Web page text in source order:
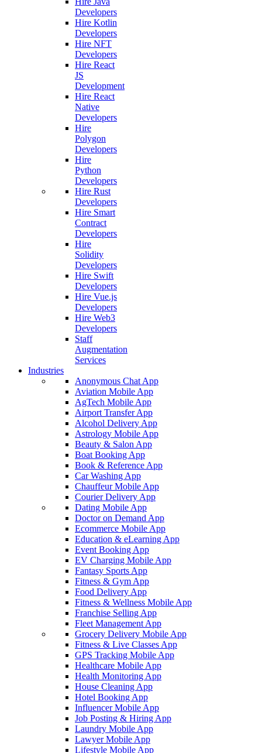
Developers
Hire Kotlin
Developers
Hire NFT
Developers
Hire React
JS
Development
Hire React
Native
Developers
Hire
Polygon
Developers
Hire
Python
Developers
Hire Rust
Developers
Hire Smart
Contract
Developers
Hire
Solidity
Developers
Hire Swift
Developers
Hire Vue.js
Developers
Hire Web3
Developers
Staff
Augmentation
Services
Industries
Anonymous Chat App
Aviation Mobile App
AgTech Mobile App
Airport Transfer App
Alcohol Delivery App
Astrology Mobile App
Beauty & Salon App
Boat Booking App
Book & Reference App
Car Washing App
Chauffeur Mobile App
Courier Delivery App
Dating Mobile App
Doctor on Demand App
Ecommerce Mobile App
Education & eLearning App
Event Booking App
EV Charging Mobile App
Fantasy Sports App
Fitness & Gym App
Food Delivery App
Fitness & Wellness Mobile App
Franchise Selling App
Fleet Management App
Grocery Delivery Mobile App
Fitness & Live Classes App
GPS Tracking Mobile App
Healthcare Mobile App
Health Monitoring App
House Cleaning App
Hotel Booking App
Influencer Mobile App
Job Posting & Hiring App
Laundry Mobile App
Lawyer Mobile App
Lifestyle Mobile App